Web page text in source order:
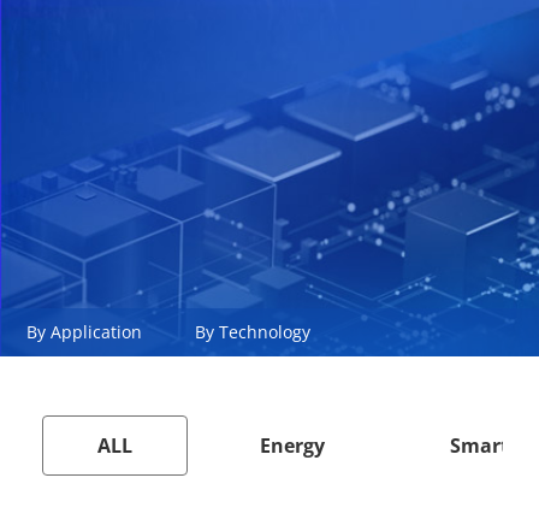
By Application By Technology
ALL Energy Smart